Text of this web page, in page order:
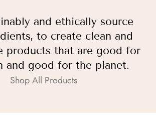
and ethically source
to create clean and
products that are good for
and good for the planet.
Shop All Products